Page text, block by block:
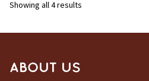
Showing all 4 results
latest
ABOUT US